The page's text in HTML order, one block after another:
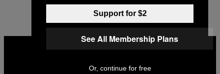
Support for $2
See All Membership Plans
Or, continue for free